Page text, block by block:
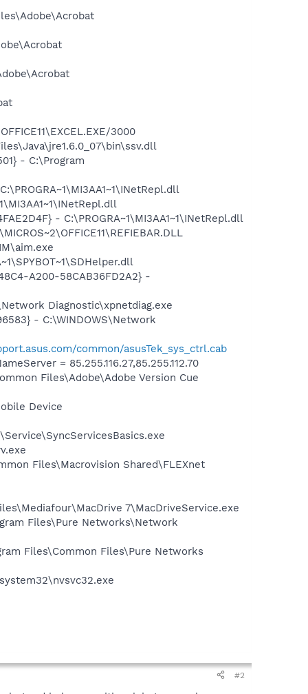
3000
- C:\Program
- C:\PROGRA~1\MI3AA1~1\INetRepl.dll
A200-58CAB36FD2A2} -
Diagnostic\xpnetdiag.exe
- C:\WINDOWS\Network
common/asusTek_sys_ctrl.cab
= 85.255.116.27,85.255.112.70
Files\Adobe\Adobe Version Cue
Device
Files\Macrovision Shared\FLEXnet
7\MacDriveService.exe
Files\Pure Networks\Network
Files\Common Files\Pure Networks
#2